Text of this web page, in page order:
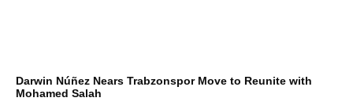
Darwin Núñez Nears Trabzonspor Move to Reunite with
Mohamed Salah